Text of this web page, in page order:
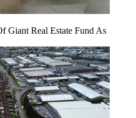
Giant Real Estate Fund As